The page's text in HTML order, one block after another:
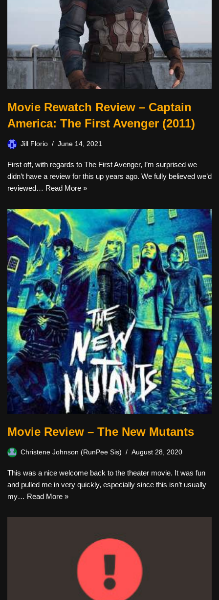
Movie Rewatch Review – Captain
America: The First Avenger (2011)
Jill Florio June 14, 2021
First off, with regards to The First Avenger, I’m surprised we
didn’t have a review for this up years ago. We fully believed we’d
reviewed… Read More »
Movie Review – The New Mutants
Christene Johnson (RunPee Sis) August 28, 2020
This was a nice welcome back to the theater movie. It was fun
and pulled me in very quickly, especially since this isn’t usually
my… Read More »